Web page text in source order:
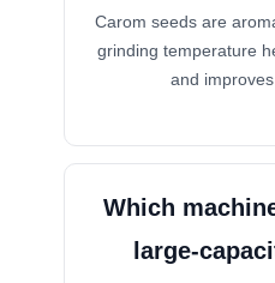
Carom seeds are
grinding temperature
and
3. Which
large-